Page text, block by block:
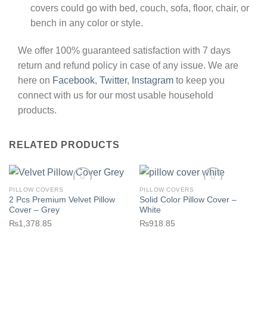
covers could go with bed, couch, sofa, floor, chair, or
bench in any color or style.
We offer 100% guaranteed satisfaction with 7 days
return and refund policy in case of any issue. We are
here on Facebook, Twitter, Instagram to keep you
connect with us for our most usable household
products.
RELATED PRODUCTS
PILLOW COVERS
2 Pcs Premium Velvet Pillow
Cover – Grey
₨1,378.85
PILLOW COVERS
Solid Color Pillow Cover –
White
₨918.85